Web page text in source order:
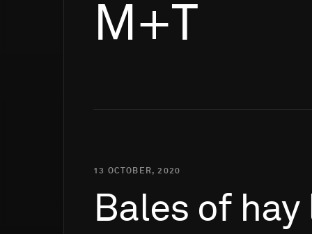
M+T
13 OCTOBER, 2020
Bales of hay